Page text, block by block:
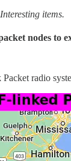
items.
nodes to
radio